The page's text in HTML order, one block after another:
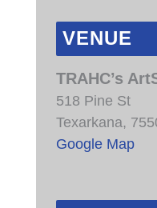
VENUE
TRAHC’s
518 Pine St
Texarkana,
Google Map